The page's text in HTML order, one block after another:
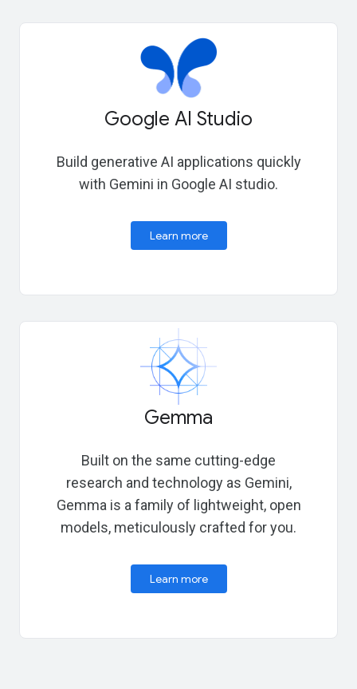
Google AI Studio
Build generative AI applications quickly
with Gemini in Google AI studio.
Learn more
Gemma
Built on the same cutting-edge
research and technology as Gemini,
Gemma is a family of lightweight, open
models, meticulously crafted for you.
Learn more